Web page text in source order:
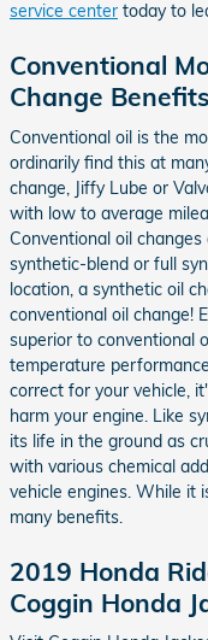
service center today to
Conventional
Change Benefits
Conventional oil is the
ordinarily find this at
change, Jiffy Lube or
with low to average
Conventional oil
synthetic-blend or full
location, a synthetic oil
conventional oil change!
superior to conventional
temperature
correct for your vehicle,
harm your engine. Like
its life in the ground as
with various chemical
vehicle engines. While it
many benefits.
2019 Honda
Coggin Honda